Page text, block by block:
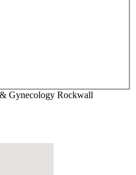
Gynecology Rockwall